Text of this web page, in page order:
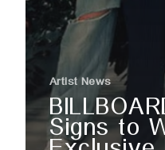
Artist News
Signs to